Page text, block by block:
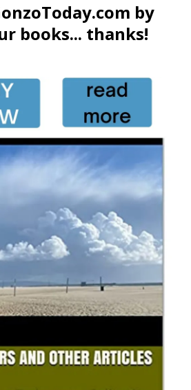
by
books... thanks!